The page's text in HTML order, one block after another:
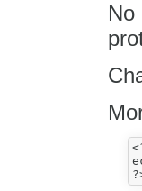
No